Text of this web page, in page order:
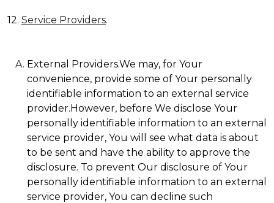
12. Service Providers.
External Providers.We may, for Your
convenience, provide some of Your personally
identifiable information to an external service
provider.However, before We disclose Your
personally identifiable information to an external
service provider, You will see what data is about
to be sent and have the ability to approve the
disclosure. To prevent Our disclosure of Your
personally identifiable information to an external
service provider, You can decline such